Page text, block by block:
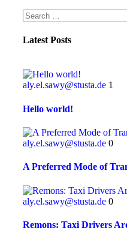
Latest Posts
aly.el.sawy@stusta.de 1
Hello world!
aly.el.sawy@stusta.de 0
A Preferred Mode of
aly.el.sawy@stusta.de 0
Remons: Taxi Drivers